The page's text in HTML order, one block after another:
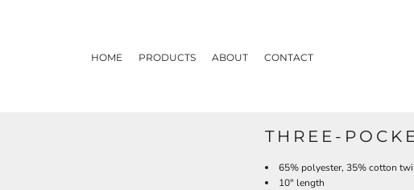
HOME PRODUCTS ABOUT CONTACT
THREE-
65% polyester, 35% cotton
10" length